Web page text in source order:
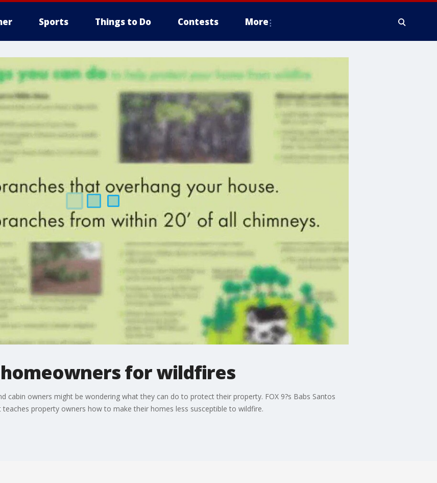
Sports Things to Do Contests More
for wildfires
cabin owners might be wondering what they can do to protect their property. FOX 9?s Babs Santos
property owners how to make their homes less susceptible to wildfire.